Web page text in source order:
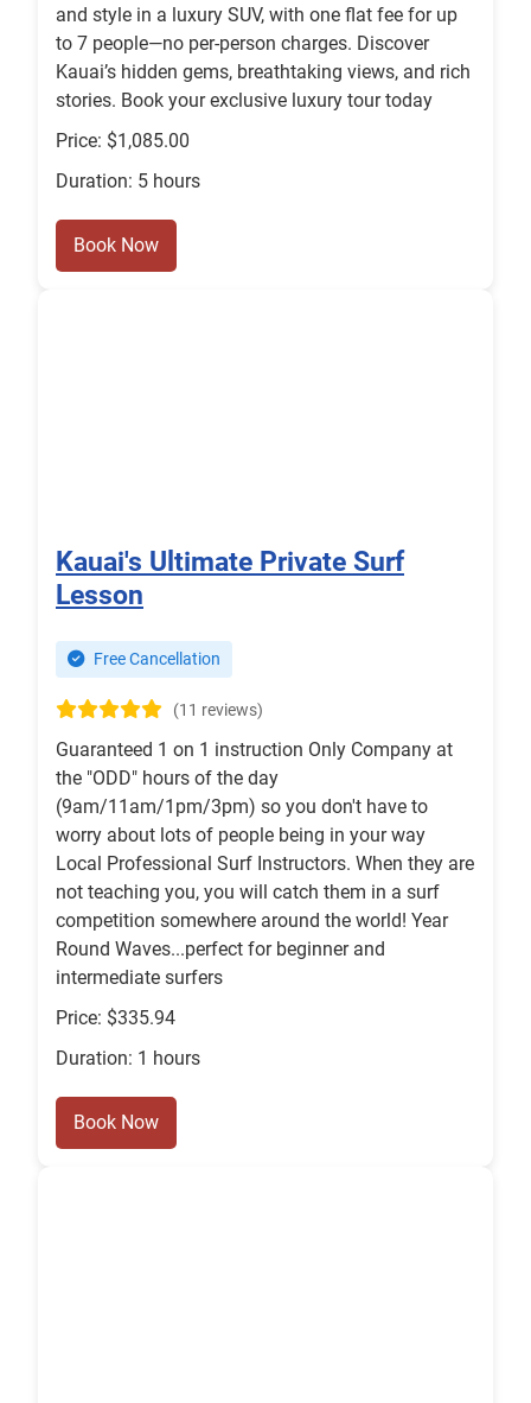
and style in a luxury SUV, with one flat fee for up
to 7 people—no per-person charges. Discover
Kauai’s hidden gems, breathtaking views, and rich
stories. Book your exclusive luxury tour today
Price: $1,085.00
Duration: 5 hours
Book Now
Kauai's Ultimate Private Surf
Lesson
Free Cancellation
(11 reviews)
Guaranteed 1 on 1 instruction Only Company at
the "ODD" hours of the day
(9am/11am/1pm/3pm) so you don't have to
worry about lots of people being in your way
Local Professional Surf Instructors. When they are
not teaching you, you will catch them in a surf
competition somewhere around the world! Year
Round Waves...perfect for beginner and
intermediate surfers
Price: $335.94
Duration: 1 hours
Book Now